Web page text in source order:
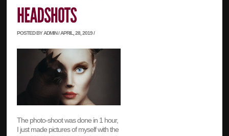
POSTED BY ADMIN / APRIL, 28, 2019 /
The photo-shoot was done in 1 hour,
I just made pictures of myself with the